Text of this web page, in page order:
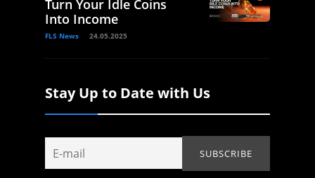
Turn Your Idle Coins
Into Income
FLS News 24.05.2025
Stay Up to Date with Us